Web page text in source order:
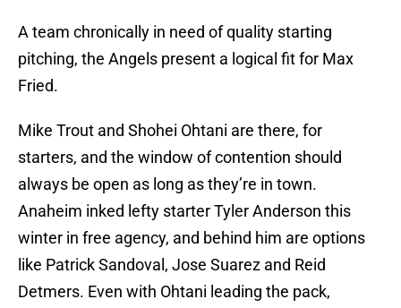
A team chronically in need of quality starting
pitching, the Angels present a logical fit for Max
Fried.
Mike Trout and Shohei Ohtani are there, for
starters, and the window of contention should
always be open as long as they’re in town.
Anaheim inked lefty starter Tyler Anderson this
winter in free agency, and behind him are options
like Patrick Sandoval, Jose Suarez and Reid
Detmers. Even with Ohtani leading the pack,